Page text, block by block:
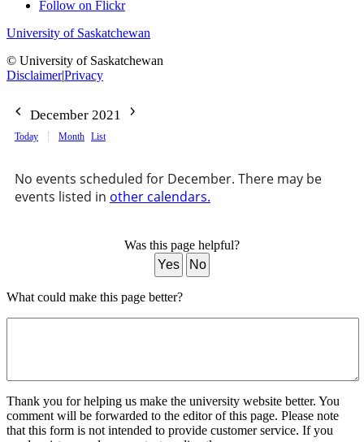
Follow on Flickr
University of Saskatchewan
© University of Saskatchewan
Disclaimer|Privacy
December 2021
Today Month List
No events scheduled for December. There may be
events listed in other calendars.
Was this page helpful?
Yes
No
What could make this page better?
Thank you for helping us make the university website better. You
comment will be forwarded to the editor of this page. Please note
that this form is not intended to provide customer service. If you